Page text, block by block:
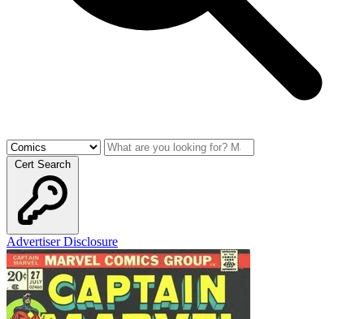
Cert Search
Advertiser Disclosure